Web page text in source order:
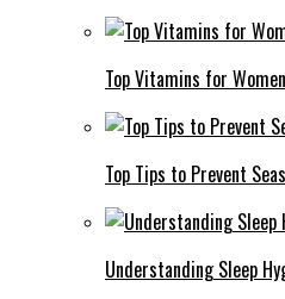
Top Vitamins for
Top Tips to Prevent
Understanding Sleep